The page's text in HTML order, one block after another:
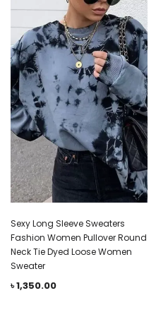
Sexy Long Sleeve Sweaters
Fashion Women Pullover Round
Neck Tie Dyed Loose Women
Sweater
৳1,350.00